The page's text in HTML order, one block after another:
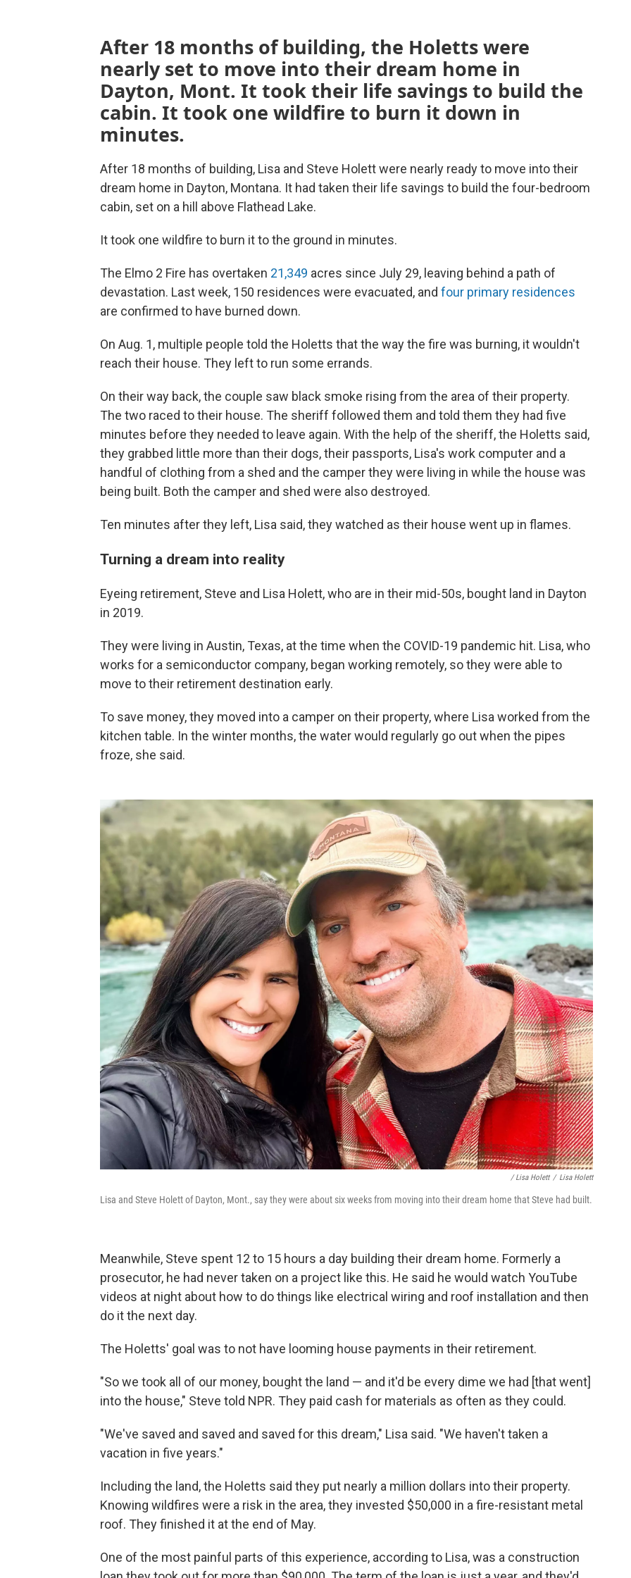
After 18 months of building, the Holetts were
nearly set to move into their dream home in
Dayton, Mont. It took their life savings to build the
cabin. It took one wildfire to burn it down in
minutes.
After 18 months of building, Lisa and Steve Holett were nearly ready to move into their
dream home in Dayton, Montana. It had taken their life savings to build the four-bedroom
cabin, set on a hill above Flathead Lake.
It took one wildfire to burn it to the ground in minutes.
The Elmo 2 Fire has overtaken 21,349 acres since July 29, leaving behind a path of
devastation. Last week, 150 residences were evacuated, and four primary residences
are confirmed to have burned down.
On Aug. 1, multiple people told the Holetts that the way the fire was burning, it wouldn't
reach their house. They left to run some errands.
On their way back, the couple saw black smoke rising from the area of their property.
The two raced to their house. The sheriff followed them and told them they had five
minutes before they needed to leave again. With the help of the sheriff, the Holetts said,
they grabbed little more than their dogs, their passports, Lisa's work computer and a
handful of clothing from a shed and the camper they were living in while the house was
being built. Both the camper and shed were also destroyed.
Ten minutes after they left, Lisa said, they watched as their house went up in flames.
Turning a dream into reality
Eyeing retirement, Steve and Lisa Holett, who are in their mid-50s, bought land in Dayton
in 2019.
They were living in Austin, Texas, at the time when the COVID-19 pandemic hit. Lisa, who
works for a semiconductor company, began working remotely, so they were able to
move to their retirement destination early.
To save money, they moved into a camper on their property, where Lisa worked from the
kitchen table. In the winter months, the water would regularly go out when the pipes
froze, she said.
/ Lisa Holett / Lisa Holett
Lisa and Steve Holett of Dayton, Mont., say they were about six weeks from moving into their dream home that Steve had built.
Meanwhile, Steve spent 12 to 15 hours a day building their dream home. Formerly a
prosecutor, he had never taken on a project like this. He said he would watch YouTube
videos at night about how to do things like electrical wiring and roof installation and then
do it the next day.
The Holetts' goal was to not have looming house payments in their retirement.
"So we took all of our money, bought the land — and it'd be every dime we had [that went]
into the house," Steve told NPR. They paid cash for materials as often as they could.
"We've saved and saved and saved for this dream," Lisa said. "We haven't taken a
vacation in five years."
Including the land, the Holetts said they put nearly a million dollars into their property.
Knowing wildfires were a risk in the area, they invested $50,000 in a fire-resistant metal
roof. They finished it at the end of May.
One of the most painful parts of this experience, according to Lisa, was a construction